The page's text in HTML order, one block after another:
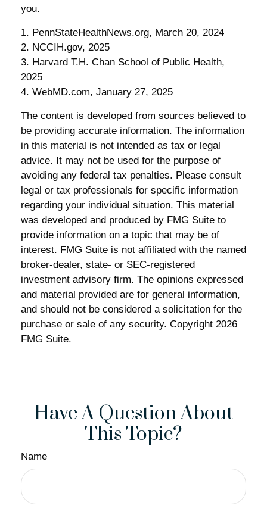
you.
1. PennStateHealthNews.org, March 20, 2024
2. NCCIH.gov, 2025
3. Harvard T.H. Chan School of Public Health,
2025
4. WebMD.com, January 27, 2025
The content is developed from sources believed to
be providing accurate information. The information
in this material is not intended as tax or legal
advice. It may not be used for the purpose of
avoiding any federal tax penalties. Please consult
legal or tax professionals for specific information
regarding your individual situation. This material
was developed and produced by FMG Suite to
provide information on a topic that may be of
interest. FMG Suite is not affiliated with the named
broker-dealer, state- or SEC-registered
investment advisory firm. The opinions expressed
and material provided are for general information,
and should not be considered a solicitation for the
purchase or sale of any security. Copyright 2026
FMG Suite.
Have A Question About
This Topic?
Name